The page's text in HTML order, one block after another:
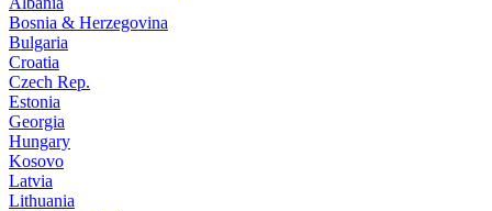
Bosnia & Herzegovina
Bulgaria
Croatia
Czech Rep.
Estonia
Georgia
Hungary
Kosovo
Latvia
Lithuania